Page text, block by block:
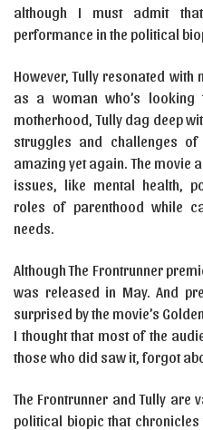
although I must admit
performance in the political
However, Tully resonated
as a woman who’s
motherhood, Tully dag deep
struggles and challenges
amazing yet again. The movie
issues, like mental health,
roles of parenthood while
needs.
Although The Frontrunner
was released in May. And
surprised by the movie’s
I thought that most of the
those who did saw it, forgot
The Frontrunner and Tully are
political biopic that